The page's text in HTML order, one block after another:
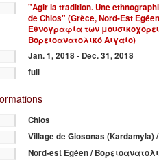
"Agir la tradition. Une
de Chios" (Grèce, Nord-Est
Εθνογραφία των
Βορειοανατολικό Αιγαίο)
Jan. 1, 2018 - Dec. 31, 2018
full
Chios
Village de Giosonas
Nord-est Egéen /